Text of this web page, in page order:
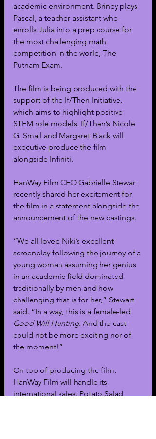
academic environment. Briney plays
Pascal, a teacher assistant who
enrolls Julia into a prep course for
the most challenging math
competition in the world, The
Putnam Exam.
The film is being produced with the
support of the If/Then Initiative,
which aims to highlight positive
STEM role models. If/Then’s Nicole
G. Small and Margaret Black will
executive produce the film
alongside Infiniti.
HanWay Film CEO Gabrielle Stewart
recently shared her excitement for
the film in a statement alongside the
announcement of the new castings.
“We all loved Niki’s excellent
screenplay following the journey of a
young woman assuming her genius
in an academic field dominated
traditionally by men and how
challenging that is for her,” Stewart
said. “In a way, this is a female-led
Good Will Hunting. And the cast
could not be more exciting nor of
the moment!”
On top of producing the film,
HanWay Film will handle its
international sales. Potato Salad